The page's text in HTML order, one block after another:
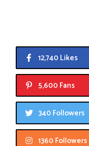
12,740 Likes
5,600 Fans
340 Followers
1360 Followers